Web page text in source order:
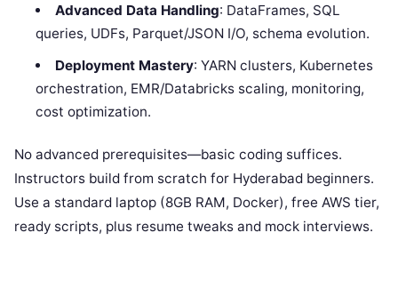
Advanced Data Handling: DataFrames, SQL
queries, UDFs, Parquet/JSON I/O, schema evolution.
Deployment Mastery: YARN clusters, Kubernetes
orchestration, EMR/Databricks scaling, monitoring,
cost optimization.
No advanced prerequisites—basic coding suffices.
Instructors build from scratch for Hyderabad beginners.
Use a standard laptop (8GB RAM, Docker), free AWS tier,
ready scripts, plus resume tweaks and mock interviews.